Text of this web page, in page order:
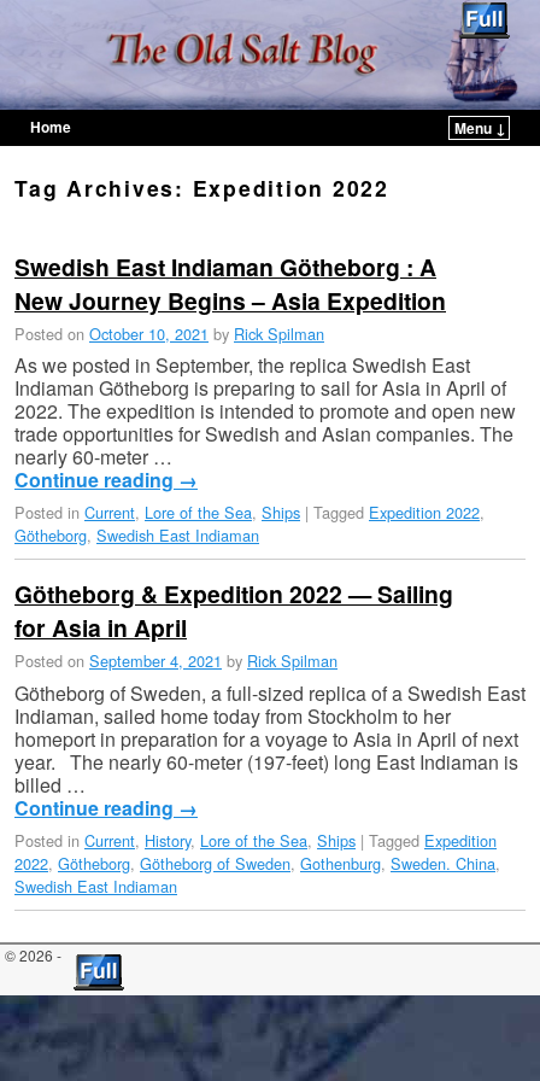
Home
Menu ↓
Tag Archives: Expedition 2022
Swedish East Indiaman Götheborg : A
New Journey Begins – Asia Expedition
Posted on October 10, 2021 by Rick Spilman
As we posted in September, the replica Swedish East
Indiaman Götheborg is preparing to sail for Asia in April of
2022. The expedition is intended to promote and open new
trade opportunities for Swedish and Asian companies. The
nearly 60-meter …
Continue reading →
Posted in Current, Lore of the Sea, Ships | Tagged Expedition 2022,
Götheborg, Swedish East Indiaman
Götheborg & Expedition 2022 — Sailing
for Asia in April
Posted on September 4, 2021 by Rick Spilman
Götheborg of Sweden, a full-sized replica of a Swedish East
Indiaman, sailed home today from Stockholm to her
homeport in preparation for a voyage to Asia in April of next
year. The nearly 60-meter (197-feet) long East Indiaman is
billed …
Continue reading →
Posted in Current, History, Lore of the Sea, Ships | Tagged Expedition
2022, Götheborg, Götheborg of Sweden, Gothenburg, Sweden. China,
Swedish East Indiaman
© 2026 -